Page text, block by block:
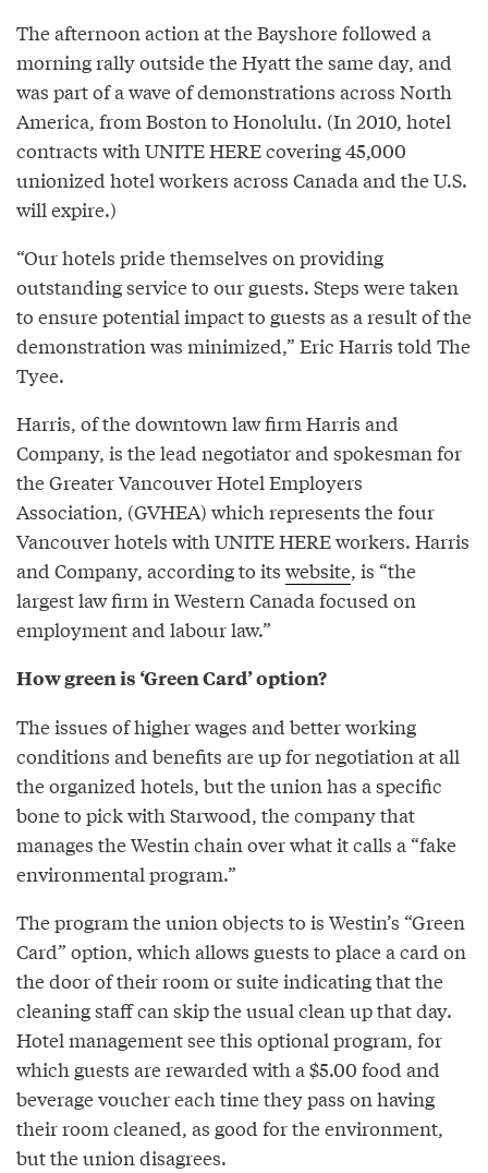
The afternoon action at the Bayshore followed a
morning rally outside the Hyatt the same day, and
was part of a wave of demonstrations across North
America, from Boston to Honolulu. (In 2010, hotel
contracts with UNITE HERE covering 45,000
unionized hotel workers across Canada and the U.S.
will expire.)
“Our hotels pride themselves on providing
outstanding service to our guests. Steps were taken
to ensure potential impact to guests as a result of the
demonstration was minimized,” Eric Harris told The
Tyee.
Harris, of the downtown law firm Harris and
Company, is the lead negotiator and spokesman for
the Greater Vancouver Hotel Employers
Association, (GVHEA) which represents the four
Vancouver hotels with UNITE HERE workers. Harris
and Company, according to its website, is “the
largest law firm in Western Canada focused on
employment and labour law.”
How green is ‘Green Card’ option?
The issues of higher wages and better working
conditions and benefits are up for negotiation at all
the organized hotels, but the union has a specific
bone to pick with Starwood, the company that
manages the Westin chain over what it calls a “fake
environmental program.”
The program the union objects to is Westin’s “Green
Card” option, which allows guests to place a card on
the door of their room or suite indicating that the
cleaning staff can skip the usual clean up that day.
Hotel management see this optional program, for
which guests are rewarded with a $5.00 food and
beverage voucher each time they pass on having
their room cleaned, as good for the environment,
but the union disagrees.